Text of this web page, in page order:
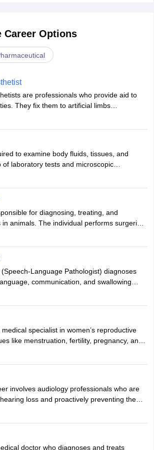
Career Options
are professionals who provide aid to
They fix them to artificial limbs
them to regain stability. There are times
without a limb or orthopaedic
and prosthetists play a crucial role in their
assistive devices and provide mobility.
to examine body fluids, tissues, and
of laboratory tests and microscopic
often work in hospitals and diagnostic
demand for diagnostic services, pathology
in clinical practices, research and
for diagnosing, treating, and
animals. The individual performs surgeries,
animal care. A Bachelor’s in
medical knowledge and a strong
welfare.
Language Pathologist) diagnoses
communication, and swallowing
They work in hospitals, schools, clinics,
With rising demand, the career offers
in therapy, education, and research.
specialist in women’s reproductive
like menstruation, fertility, pregnancy, and
exams, surgeries, and offer family
Gynaecologists work in hospitals or
demand, with salaries growing significantly
involves audiology professionals who are
loss and proactively preventing the
who opt for a career as an
sensitivity to sounds or not. After the
loss, a hearing doctor is required to
doctor who diagnoses and treats